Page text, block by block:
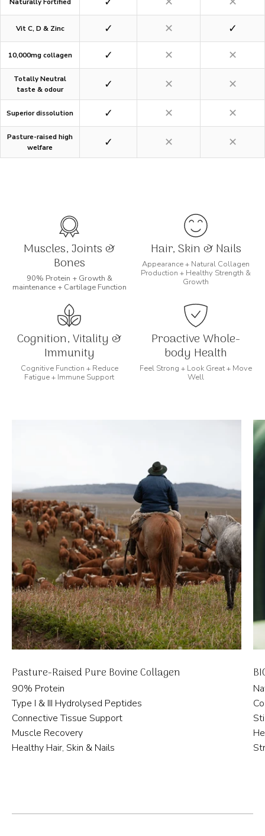
Vit C, D & Zinc ✓ ✕ ✓
10,000mg collagen ✓ ✕ ✕
Totally Neutral
taste & odour
✓ ✕ ✕
Superior dissolution ✓ ✕ ✕
Pasture-raised high
welfare
✓ ✕ ✕
Muscles, Joints &
Bones
90% Protein + Growth &
maintenance + Cartilage Function
Hair, Skin & Nails
Appearance + Natural Collagen
Production + Healthy Strength &
Growth
Cognition, Vitality &
Immunity
Cognitive Function + Reduce
Fatigue + Immune Support
Proactive Whole-
body Health
Feel Strong + Look Great + Move
Well
Pasture-Raised Pure Bovine Collagen
90% Protein
Type I & III Hydrolysed Peptides
Connective Tissue Support
Muscle Recovery
Healthy Hair, Skin & Nails